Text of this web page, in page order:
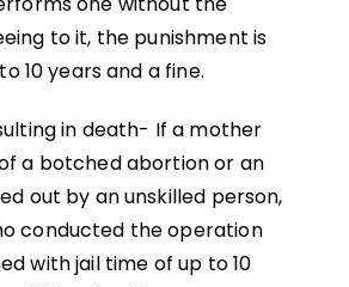
to it, the punishment is
10 years and a fine.
in death- If a mother
a botched abortion or an
out by an unskilled person,
conducted the operation
with jail time of up to 10